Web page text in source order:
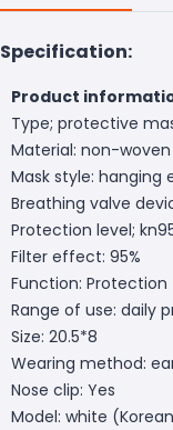
Specification:
Product
Type; protective
Material: non-
Mask style: hanging
Breathing valve
Protection level;
Filter effect: 95%
Function: Protection
Range of use: daily
Size: 20.5*8
Wearing method:
Nose clip: Yes
Model: white